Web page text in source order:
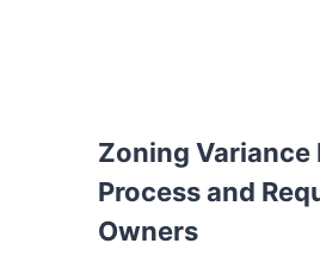
Zoning
Process and
Owners